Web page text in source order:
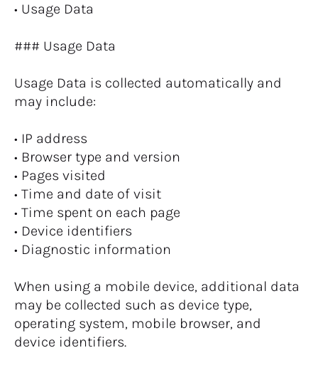
• Usage Data
### Usage Data
Usage Data is collected automatically and
may include:
• IP address
• Browser type and version
• Pages visited
• Time and date of visit
• Time spent on each page
• Device identifiers
• Diagnostic information
When using a mobile device, additional data
may be collected such as device type,
operating system, mobile browser, and
device identifiers.